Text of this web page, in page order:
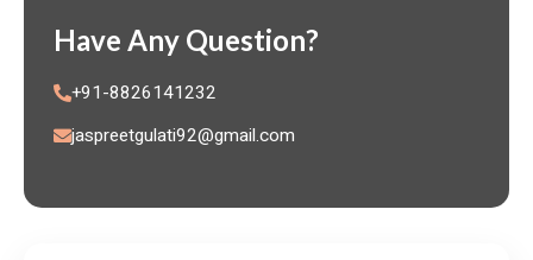
Have Any Question?
+91-8826141232
jaspreetgulati92@gmail.com